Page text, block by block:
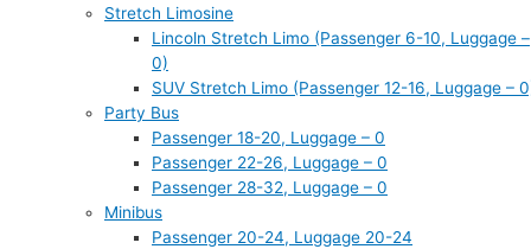
Stretch Limosine
Lincoln Stretch Limo (Passenger 6-10, Luggage –
0)
SUV Stretch Limo (Passenger 12-16, Luggage –
Party Bus
Passenger 18-20, Luggage – 0
Passenger 22-26, Luggage – 0
Passenger 28-32, Luggage – 0
Minibus
Passenger 20-24, Luggage 20-24